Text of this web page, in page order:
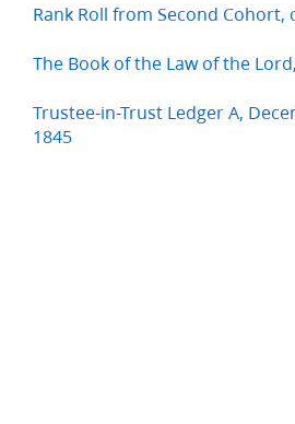
Rank Roll from Second Cohort,
The Book of the Law of the
Trustee-in-Trust Ledger A,
1845